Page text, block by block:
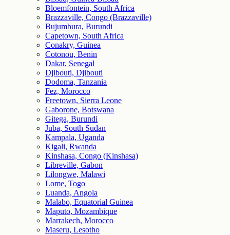
Bloemfontein, South Africa
Brazzaville, Congo (Brazzaville)
Bujumbura, Burundi
Capetown, South Africa
Conakry, Guinea
Cotonou, Benin
Dakar, Senegal
Djibouti, Djibouti
Dodoma, Tanzania
Fez, Morocco
Freetown, Sierra Leone
Gaborone, Botswana
Gitega, Burundi
Juba, South Sudan
Kampala, Uganda
Kigali, Rwanda
Kinshasa, Congo (Kinshasa)
Libreville, Gabon
Lilongwe, Malawi
Lome, Togo
Luanda, Angola
Malabo, Equatorial Guinea
Maputo, Mozambique
Marrakech, Morocco
Maseru, Lesotho